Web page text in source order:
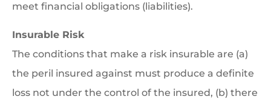
meet financial obligations (liabilities).
Insurable Risk
The conditions that make a risk insurable are (a)
the peril insured against must produce a definite
loss not under the control of the insured, (b) there